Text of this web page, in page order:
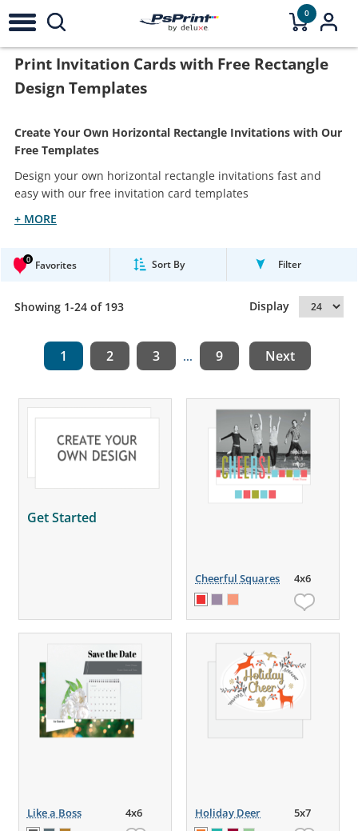
0
Print Invitation Cards with Free Rectangle
Design Templates
Create Your Own Horizontal Rectangle Invitations with Our
Free Templates
Design your own horizontal rectangle invitations fast and
easy with our free invitation card templates
+ MORE
0 Favorites Sort By Filter
Showing 1-24 of 193 Display
1 2 3 ... 9 Next
Get Started
Cheerful Squares 4x6
Like a Boss 4x6 Holiday Deer 5x7